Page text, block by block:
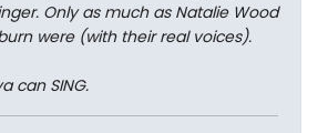
Only as much as Natalie Wood
were (with their real voices).
can SING.